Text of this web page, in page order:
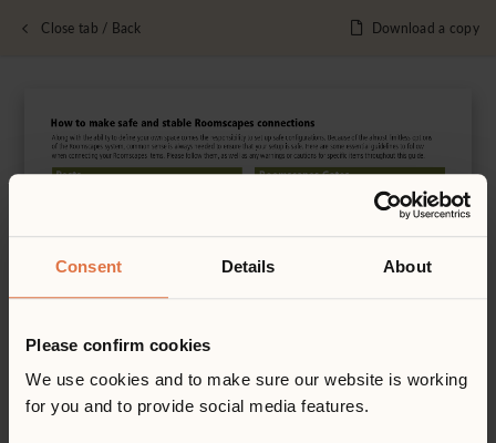
Consent Details About
Please confirm cookies
We use cookies and to make sure our website is working
for you and to provide social media features.
Close tab / Back Download a copy